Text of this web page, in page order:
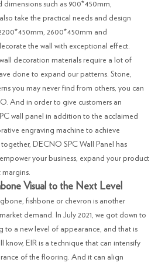
such as 900*450mm,
take the practical needs and design
2600*450mm and
the wall with exceptional effect.
decoration materials require a lot of
done to expand our patterns. Stone,
you may never find from others, you can
And in order to give customers an
wall panel in addition to the acclaimed
engraving machine to achieve
DECNO SPC Wall Panel has
your business, expand your product
Visual to the Next Level
fishbone or chevron is another
demand. In July 2021, we got down to
to a new level of appearance, and that is
know, EIR is a technique that can intensify
of the flooring. And it can align